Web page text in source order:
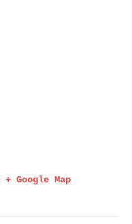
+ Google Map